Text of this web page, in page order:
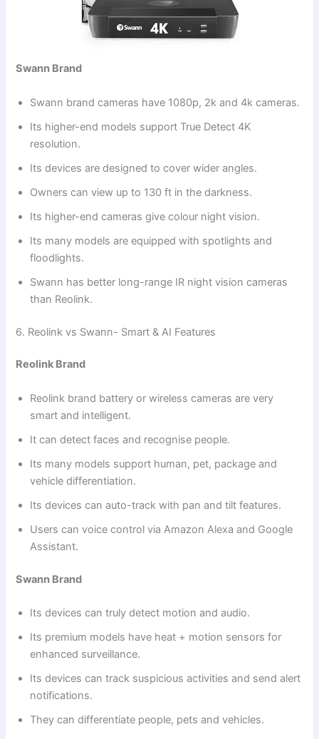
Swann Brand
Swann brand cameras have 1080p, 2k and 4k cameras.
Its higher-end models support True Detect 4K
resolution.
Its devices are designed to cover wider angles.
Owners can view up to 130 ft in the darkness.
Its higher-end cameras give colour night vision.
Its many models are equipped with spotlights and
floodlights.
Swann has better long-range IR night vision cameras
than Reolink.
6. Reolink vs Swann- Smart & AI Features
Reolink Brand
Reolink brand battery or wireless cameras are very
smart and intelligent.
It can detect faces and recognise people.
Its many models support human, pet, package and
vehicle differentiation.
Its devices can auto-track with pan and tilt features.
Users can voice control via Amazon Alexa and Google
Assistant.
Swann Brand
Its devices can truly detect motion and audio.
Its premium models have heat + motion sensors for
enhanced surveillance.
Its devices can track suspicious activities and send alert
notifications.
They can differentiate people, pets and vehicles.